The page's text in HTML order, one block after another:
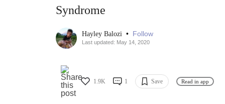
Syndrome
Hayley Balozi • Follow
Last updated: May 14, 2020
1.9K 1 Save Read in app